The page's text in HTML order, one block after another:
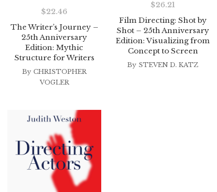
The Writer’s Journey –
25th Anniversary
Edition: Mythic
Structure for Writers
$22.46
By CHRISTOPHER
VOGLER
Film Directing: Shot by
Shot – 25th Anniversary
Edition: Visualizing from
Concept to Screen
$26.21
By STEVEN D. KATZ